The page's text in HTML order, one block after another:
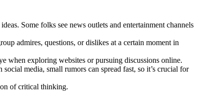
Some folks see news outlets and entertainment channels
admires, questions, or dislikes at a certain moment in
when exploring websites or pursuing discussions online.
media, small rumors can spread fast, so it’s crucial for
of critical thinking.